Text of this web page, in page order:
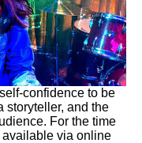
confidence to be
storyteller, and the
For the time
via online